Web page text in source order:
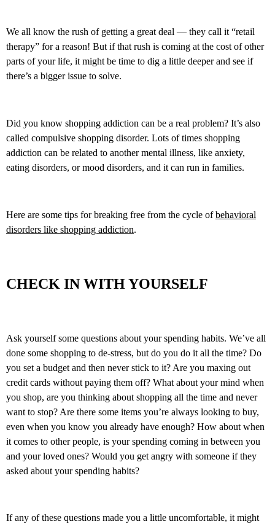
We all know the rush of getting a great deal — they call it “retail
therapy” for a reason! But if that rush is coming at the cost of other
parts of your life, it might be time to dig a little deeper and see if
there’s a bigger issue to solve.
Did you know shopping addiction can be a real problem? It’s also
called compulsive shopping disorder. Lots of times shopping
addiction can be related to another mental illness, like anxiety,
eating disorders, or mood disorders, and it can run in families.
Here are some tips for breaking free from the cycle ofbehavioral
disorders like shopping addiction.
CHECK IN WITH YOURSELF
Ask yourself some questions about your spending habits. We’ve all
done some shopping to de-stress, but do you do it all the time? Do
you set a budget and then never stick to it? Are you maxing out
credit cards without paying them off? What about your mind when
you shop, are you thinking about shopping all the time and never
want to stop? Are there some items you’re always looking to buy,
even when you know you already have enough? How about when
it comes to other people, is your spending coming in between you
and your loved ones? Would you get angry with someone if they
asked about your spending habits?
If any of these questions made you a little uncomfortable, it might